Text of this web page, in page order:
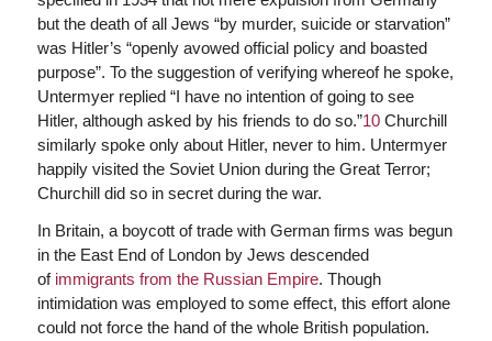
but the death of all Jews “by murder, suicide or starvation”
was Hitler’s “openly avowed official policy and boasted
purpose”. To the suggestion of verifying whereof he spoke,
Untermyer replied “I have no intention of going to see
Hitler, although asked by his friends to do so.”10Churchill
similarly spoke only about Hitler, never to him. Untermyer
happily visited the Soviet Union during the Great Terror;
Churchill did so in secret during the war.
In Britain, a boycott of trade with German firms was begun
in the East End of London by Jews descended
of immigrants from the Russian Empire. Though
intimidation was employed to some effect, this effort alone
could not force the hand of the whole British population.